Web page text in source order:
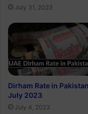
July 31, 2023
Dirham Rate in
July 2023
July 4, 2023